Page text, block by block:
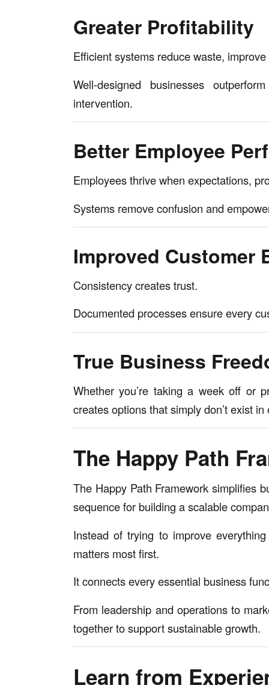
Greater Profitability
Efficient systems reduce waste,
Well-designed businesses
intervention.
Better Employee
Employees thrive when expectations,
Systems remove confusion and
Improved Customer
Consistency creates trust.
Documented processes ensure every
True Business
Whether you’re taking a week off or
creates options that simply don’t exist
The Happy Path
The Happy Path Framework simplifies
sequence for building a scalable
Instead of trying to improve
matters most first.
It connects every essential business
From leadership and operations to
together to support sustainable growth.
Learn from